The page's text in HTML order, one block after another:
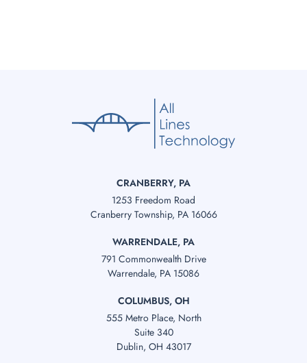
CRANBERRY, PA
1253 Freedom Road
Cranberry Township, PA 16066
WARRENDALE, PA
791 Commonwealth Drive
Warrendale, PA 15086
COLUMBUS, OH
555 Metro Place, North
Suite 340
Dublin, OH 43017